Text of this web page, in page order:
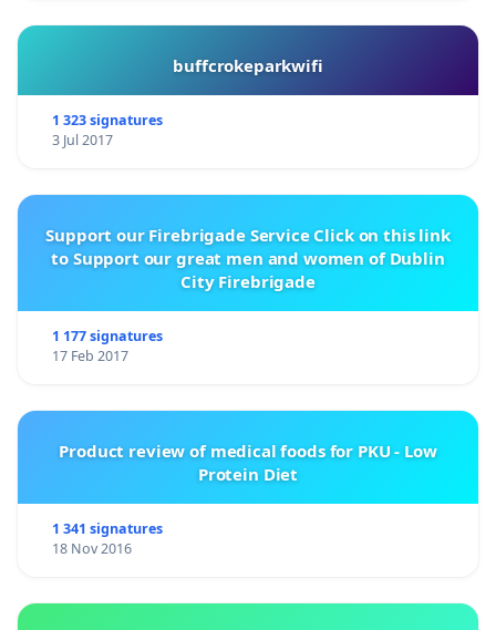
buffcrokeparkwifi
1 323 signatures
3 Jul 2017
Support our Firebrigade Service Click on this link
to Support our great men and women of Dublin
City Firebrigade
1 177 signatures
17 Feb 2017
Product review of medical foods for PKU - Low
Protein Diet
1 341 signatures
18 Nov 2016